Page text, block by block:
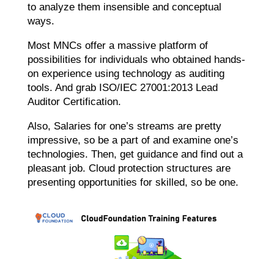
to analyze them insensible and conceptual
ways.
Most MNCs offer a massive platform of
possibilities for individuals who obtained hands-
on experience using technology as auditing
tools. And grab ISO/IEC 27001:2013 Lead
Auditor Certification.
Also, Salaries for one’s streams are pretty
impressive, so be a part of and examine one’s
technologies. Then, get guidance and find out a
pleasant job. Cloud protection structures are
presenting opportunities for skilled, so be one.